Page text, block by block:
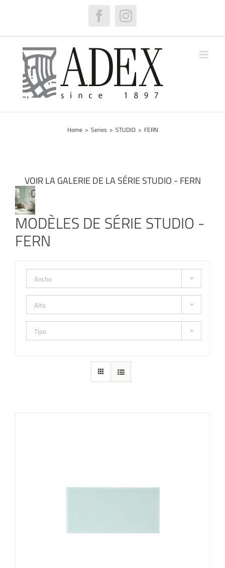
FacebookInstagram
Home > Series > STUDIO > FERN
VOIR LA GALERIE DE LA SÉRIE STUDIO - FERN
MODÈLES DE SÉRIE STUDIO -
FERN
Ancho
Alto
Tipo